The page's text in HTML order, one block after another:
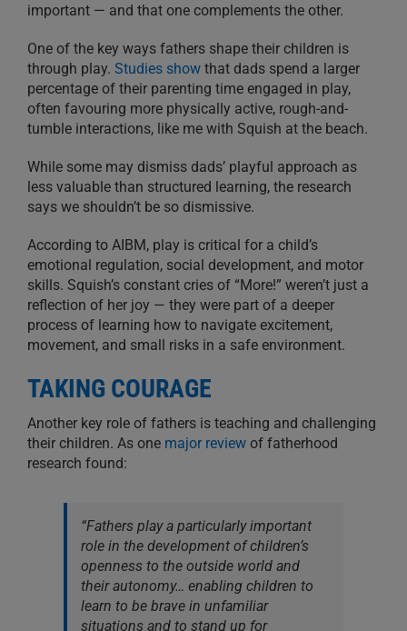
important — and that one complements the other.
One of the key ways fathers shape their children is
through play. Studies show that dads spend a larger
percentage of their parenting time engaged in play,
often favouring more physically active, rough-and-
tumble interactions, like me with Squish at the beach.
While some may dismiss dads’ playful approach as
less valuable than structured learning, the research
says we shouldn’t be so dismissive.
According to AIBM, play is critical for a child’s
emotional regulation, social development, and motor
skills. Squish’s constant cries of “More!” weren’t just a
reflection of her joy — they were part of a deeper
process of learning how to navigate excitement,
movement, and small risks in a safe environment.
TAKING COURAGE
Another key role of fathers is teaching and challenging
their children. As one major review of fatherhood
research found:
“Fathers play a particularly important
role in the development of children’s
openness to the outside world and
their autonomy… enabling children to
learn to be brave in unfamiliar
situations and to stand up for